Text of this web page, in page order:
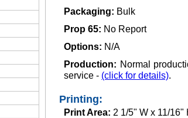
Packaging: Bulk
Prop 65: No Report
Options: N/A
Production: Normal
service - (click for details).
Printing:
Print Area: 2 1/5" W x 11/16"